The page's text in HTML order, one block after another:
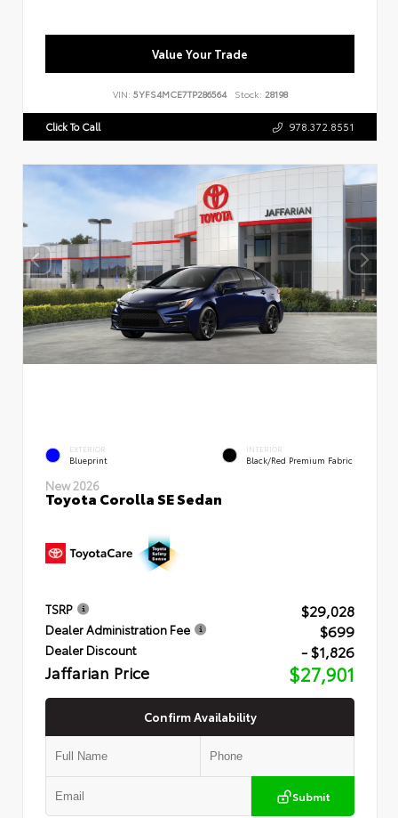
Value Your Trade
VIN: 5YFS4MCE7TP286564 Stock: 28198
Click To Call 978.372.8551
EXTERIOR
Blueprint
INTERIOR
Black/Red Premium Fabric
New 2026
Toyota Corolla SE Sedan
TSRP $29,028
Dealer Administration Fee $699
Dealer Discount - $1,826
Jaffarian Price $27,901
Confirm Availability
Submit